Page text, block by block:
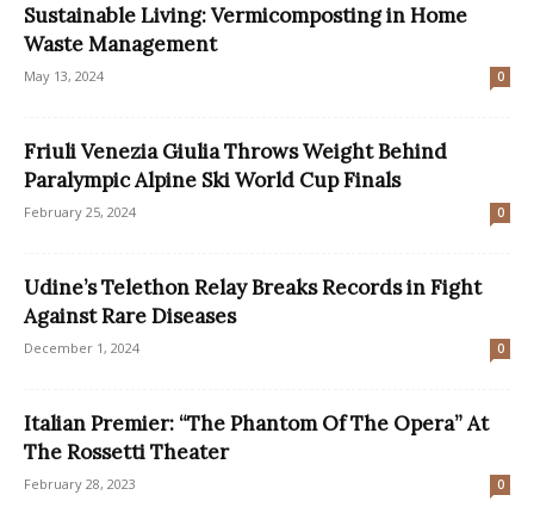
Sustainable Living: Vermicomposting in Home
Waste Management
May 13, 2024 0
Friuli Venezia Giulia Throws Weight Behind
Paralympic Alpine Ski World Cup Finals
February 25, 2024 0
Udine’s Telethon Relay Breaks Records in Fight
Against Rare Diseases
December 1, 2024 0
Italian Premier: “The Phantom Of The Opera” At
The Rossetti Theater
February 28, 2023 0